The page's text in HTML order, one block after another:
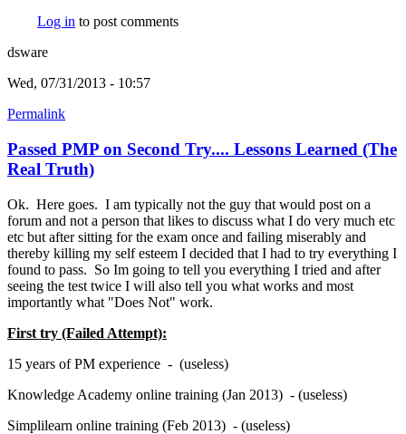
Log in to post comments
dsware
Wed, 07/31/2013 - 10:57
Permalink
Passed PMP on Second Try.... Lessons Learned (The
Real Truth)
Ok. Here goes. I am typically not the guy that would post on a
forum and not a person that likes to discuss what I do very much etc
etc but after sitting for the exam once and failing miserably and
thereby killing my self esteem I decided that I had to try everything I
found to pass. So Im going to tell you everything I tried and after
seeing the test twice I will also tell you what works and most
importantly what "Does Not" work.
First try (Failed Attempt):
15 years of PM experience - (useless)
Knowledge Academy online training (Jan 2013) - (useless)
Simplilearn online training (Feb 2013) - (useless)